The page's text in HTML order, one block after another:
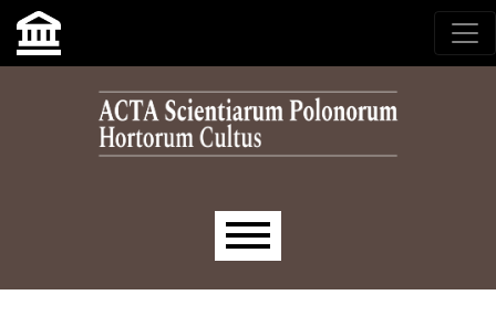
Skip to main navigation menu
Skip to main content
Skip to site footer
Main menu